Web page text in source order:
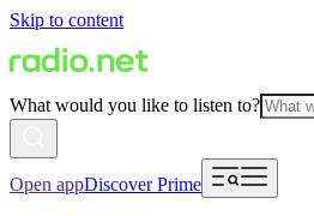
Skip to content
What would you like to listen to?
Open appDiscover Prime